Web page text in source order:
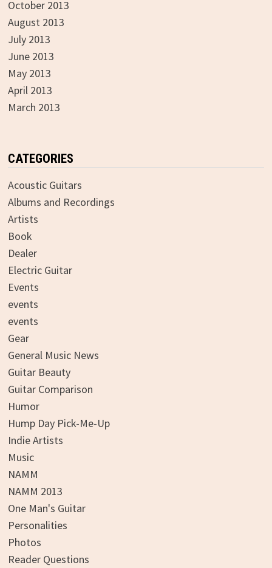
October 2013
August 2013
July 2013
June 2013
May 2013
April 2013
March 2013
CATEGORIES
Acoustic Guitars
Albums and Recordings
Artists
Book
Dealer
Electric Guitar
Events
events
events
Gear
General Music News
Guitar Beauty
Guitar Comparison
Humor
Hump Day Pick-Me-Up
Indie Artists
Music
NAMM
NAMM 2013
One Man's Guitar
Personalities
Photos
Reader Questions